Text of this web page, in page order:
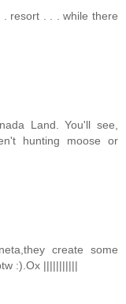
resort . . . while there
Land. You'll see,
hunting moose or
create some
:).Ox |||||||||||